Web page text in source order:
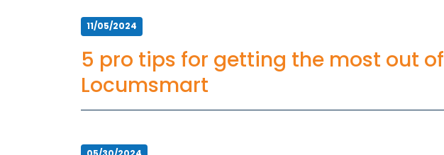
11/05/2024
5 pro tips for getting the most out of
Locumsmart